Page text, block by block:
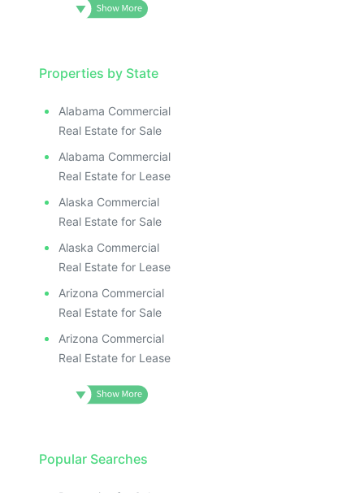
Properties by State
Alabama Commercial
Real Estate for Sale
Alabama Commercial
Real Estate for Lease
Alaska Commercial
Real Estate for Sale
Alaska Commercial
Real Estate for Lease
Arizona Commercial
Real Estate for Sale
Arizona Commercial
Real Estate for Lease
Popular Searches